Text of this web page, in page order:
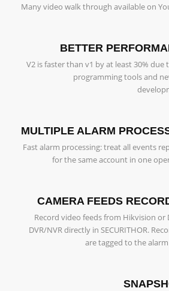
Many video walk through available on
BETTER
V2 is faster than v1 by at least 30% due
programming tools and
MULTIPLE ALARM
Fast alarm processing: treat all events
for the same account in one
CAMERA FEEDS
Record video feeds from Hikvision or
DVR/NVR directly in SECURITHOR.
are tagged to the